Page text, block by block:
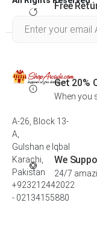
Free
Get 20%
When you
We
24/7
A-26, Block 13-
A,
Gulshan e Iqbal
Karachi,
Pakistan
+923212442022
- 02134155880